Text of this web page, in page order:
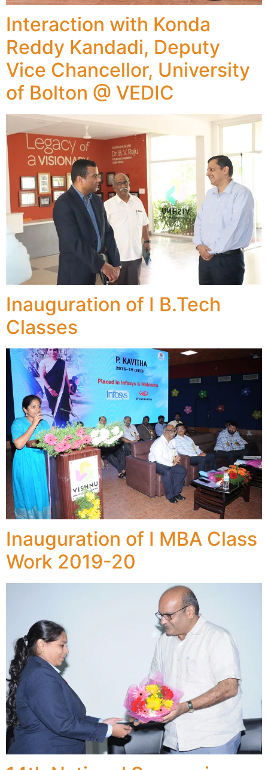
Interaction with Konda
Reddy Kandadi, Deputy
Vice Chancellor, University
of Bolton @ VEDIC
Inauguration of I B.Tech
Classes
Inauguration of I MBA Class
Work 2019-20